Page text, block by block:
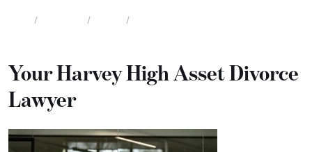
Your Harvey High Asset Divorce
Lawyer